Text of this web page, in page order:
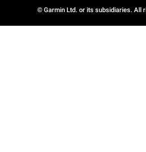
© Garmin Ltd. or its subsidiaries. All